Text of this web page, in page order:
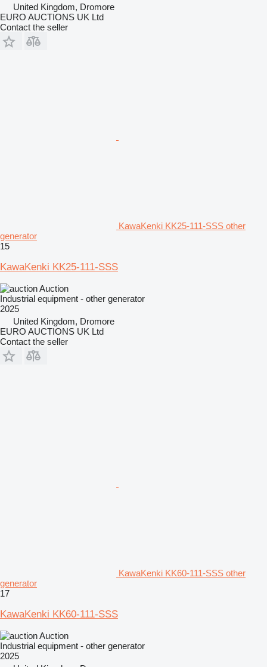
United Kingdom, Dromore
EURO AUCTIONS UK Ltd
Contact the seller
KawaKenki KK25-111-SSS other
generator
15
KawaKenki KK25-111-SSS
Auction
Industrial equipment - other generator
2025
United Kingdom, Dromore
EURO AUCTIONS UK Ltd
Contact the seller
KawaKenki KK60-111-SSS other
generator
17
KawaKenki KK60-111-SSS
Auction
Industrial equipment - other generator
2025